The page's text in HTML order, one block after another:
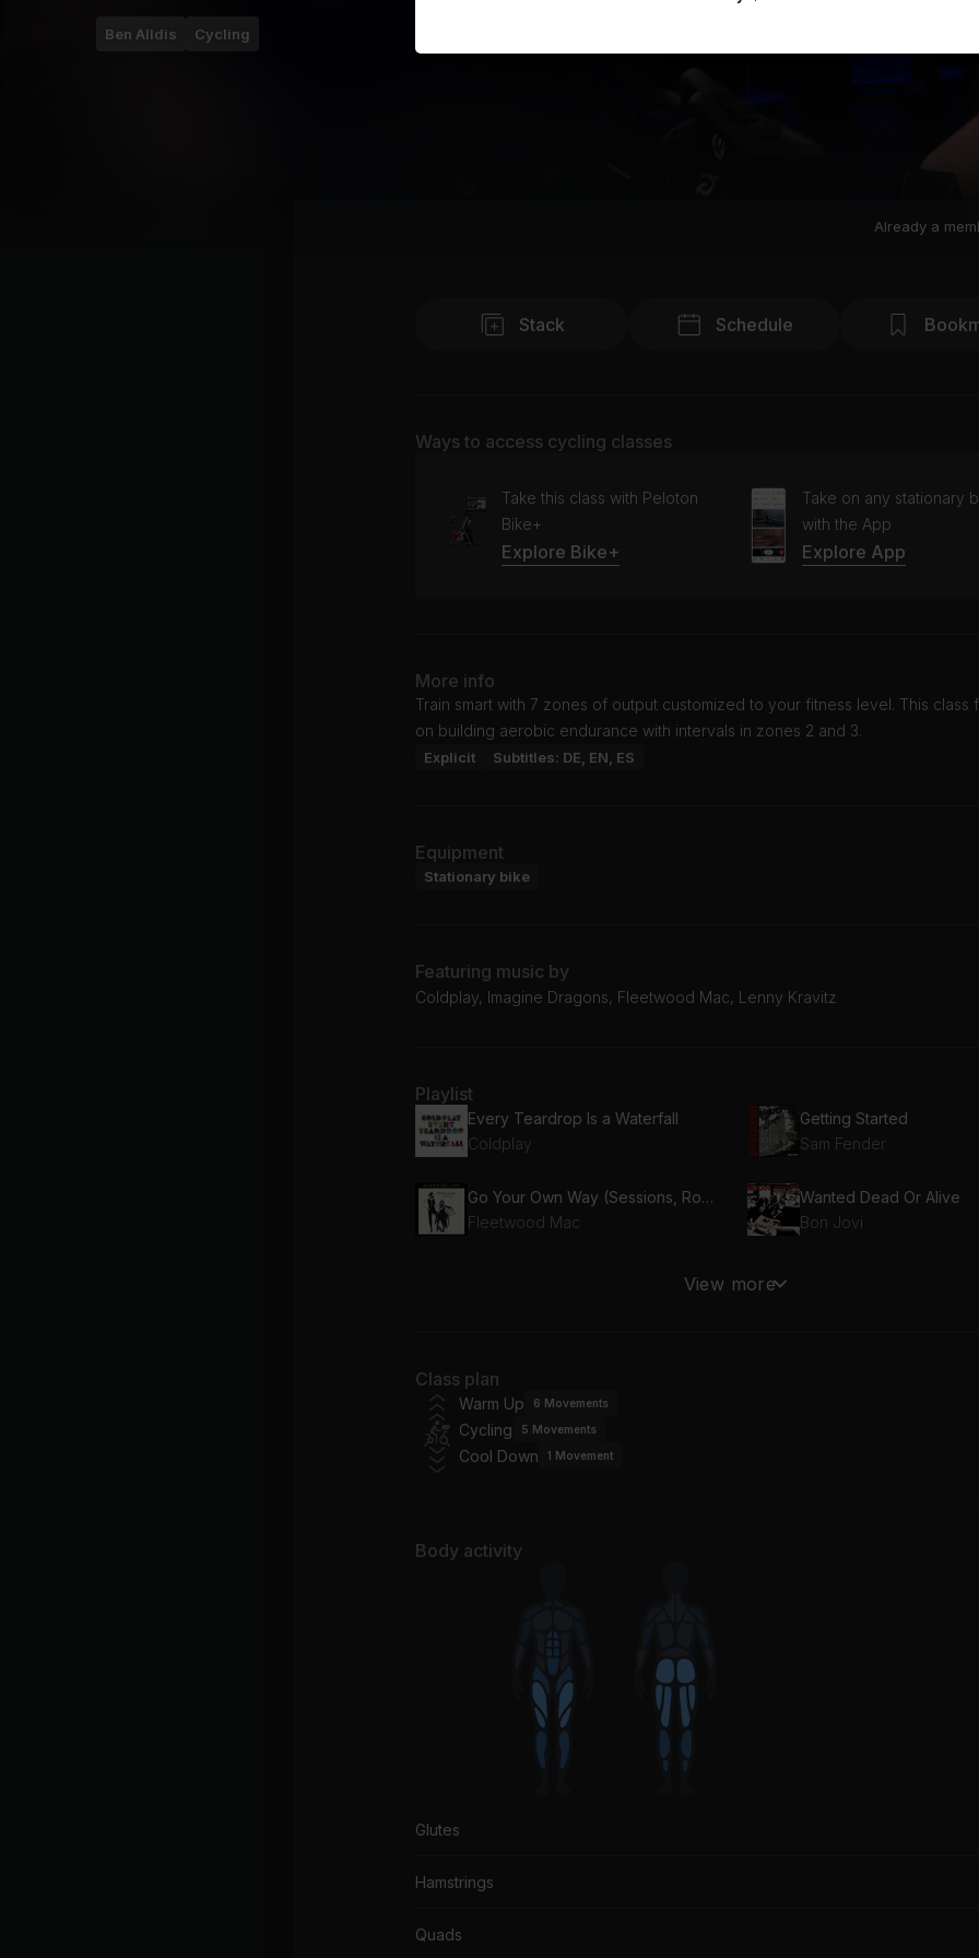
Ben Alldis Cycling
Already a
Stack Schedule
Ways to access cycling classes
Take this class with Peloton
Bike+
Explore Bike+
Take on any stationary
with the App
Explore App
More info
Train smart with 7 zones of output customized to your fitness level. This class
on building aerobic endurance with intervals in zones 2 and 3.
Explicit Subtitles: DE, EN, ES
Equipment
Stationary bike
Featuring music by
Coldplay, Imagine Dragons, Fleetwood Mac, Lenny Kravitz
Playlist
Every Teardrop Is a Waterfall
Coldplay
Getting Started
Sam Fender
Go Your Own Way (Sessions, Roughs & Outtakes)
Fleetwood Mac
Wanted Dead Or Alive
Bon Jovi
Lenny Kravitz
Do Your Worst
Rival Sons
View more
Class plan
Warm Up 6 Movements
Cycling
5 Movements
Cool Down
1 Movement
Body activity
Glutes
Hamstrings
Quads